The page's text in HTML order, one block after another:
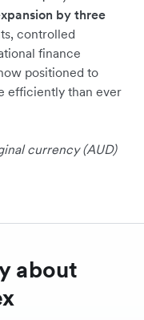
by three
controlled
finance
positioned to
efficiently than ever
currency (AUD)
about